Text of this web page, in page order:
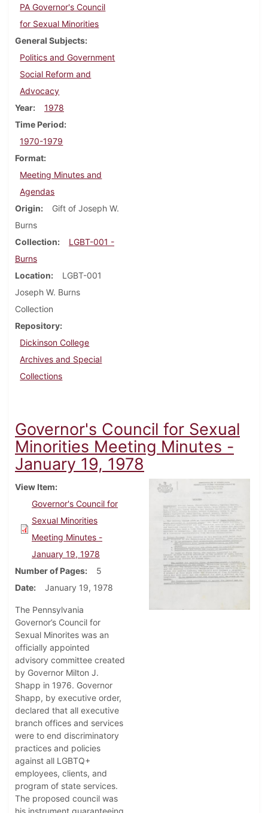
PA Governor's Council
for Sexual Minorities
General Subjects
Politics and Government
Social Reform and
Advocacy
Year
1978
Time Period
1970-1979
Format
Meeting Minutes and
Agendas
Origin
Gift of Joseph W.
Burns
Collection
LGBT-001 -
Burns
Location
LGBT-001
Joseph W. Burns
Collection
Repository
Dickinson College
Archives and Special
Collections
Governor's Council for Sexual
Minorities Meeting Minutes -
January 19, 1978
View Item
Governor's Council for
Sexual Minorities
Meeting Minutes -
January 19, 1978
Number of Pages
5
Date
January 19, 1978
The Pennsylvania
Governor’s Council for
Sexual Minorites was an
officially appointed
advisory committee created
by Governor Milton J.
Shapp in 1976. Governor
Shapp, by executive order,
declared that all executive
branch offices and services
were to end discriminatory
practices and policies
against all LGBTQ+
employees, clients, and
program of state services.
The proposed council was